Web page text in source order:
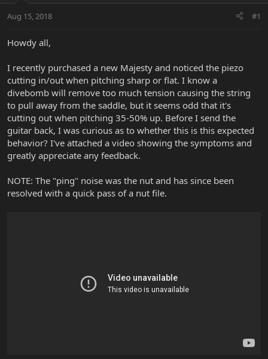
t
r
r
a
Aug 15, 2018 #1
Howdy all,
I recently purchased a new Majesty and noticed the piezo
cutting in/out when pitching sharp or flat. I know a
divebomb will remove too much tension causing the string
to pull away from the saddle, but it seems odd that it's
cutting out when pitching 35-50% up. Before I send the
guitar back, I was curious as to whether this is this expected
behavior? I've attached a video showing the symptoms and
greatly appreciate any feedback.
NOTE: The "ping" noise was the nut and has since been
resolved with a quick pass of a nut file.